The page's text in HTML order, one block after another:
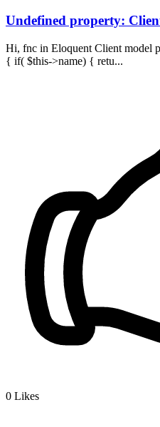
Undefined property:
Hi, fnc in Eloquent Client model
{ if( $this->name) { retu...
0 Likes